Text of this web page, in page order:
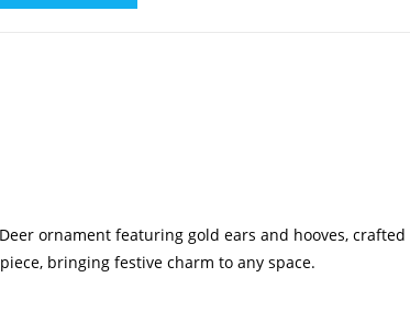
ornament featuring gold ears and hooves,
bringing festive charm to any space.